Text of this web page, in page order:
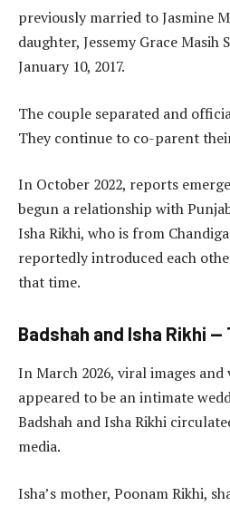
previously married to Jasmine
daughter, Jessemy Grace Masih
January 10, 2017.
The couple separated and
They continue to co-parent
In October 2022, reports
begun a relationship with
Isha Rikhi, who is from
reportedly introduced each
that time.
Badshah and Isha Rikhi
In March 2026, viral images
appeared to be an intimate
Badshah and Isha Rikhi
media.
Isha’s mother, Poonam Rikhi,